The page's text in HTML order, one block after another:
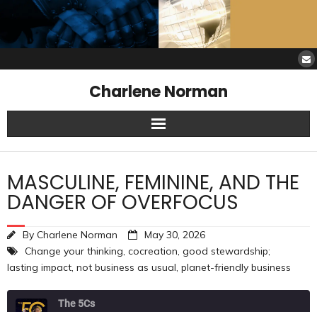
Charlene Norman
Home
SAW Services
Resources
About Charlene
MASCULINE, FEMININE, AND THE
DANGER OF OVERFOCUS
By Charlene Norman
May 30, 2026
Change your thinking, cocreation, good stewardship;
lasting impact, not business as usual, planet-friendly business
The 5Cs